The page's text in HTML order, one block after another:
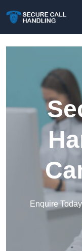
Enquire